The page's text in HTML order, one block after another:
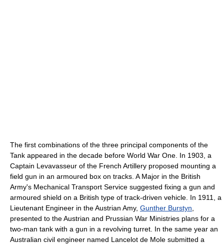
The first combinations of the three principal components of the
Tank appeared in the decade before World War One. In 1903, a
Captain Levavasseur of the French Artillery proposed mounting a
field gun in an armoured box on tracks. A Major in the British
Army's Mechanical Transport Service suggested fixing a gun and
armoured shield on a British type of track-driven vehicle. In 1911, a
Lieutenant Engineer in the Austrian Amy, Gunther Burstyn
presented to the Austrian and Prussian War Ministries plans for a
two-man tank with a gun in a revolving turret. In the same year an
Australian civil engineer named Lancelot de Mole submitted a